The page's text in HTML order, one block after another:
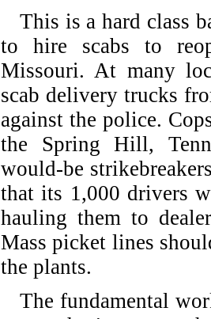
This is a hard class
to hire scabs to
Missouri. At many
scab delivery trucks
against the police.
the Spring Hill,
would-be
that its 1,000 drivers
hauling them to
Mass picket lines
the plants.
The fundamental